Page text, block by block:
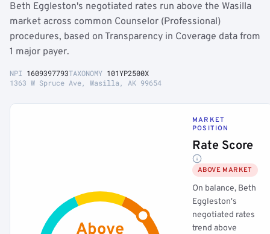
Beth Eggleston's negotiated rates run above the Wasilla
market across common Counselor (Professional)
procedures, based on Transparency in Coverage data from
1 major payer.
NPI 1609397793TAXONOMY 101YP2500X
1363 W Spruce Ave, Wasilla, AK 99654
MARKET
POSITION
Rate Score
ABOVE MARKET
On balance, Beth
Eggleston's
negotiated rates
trend above